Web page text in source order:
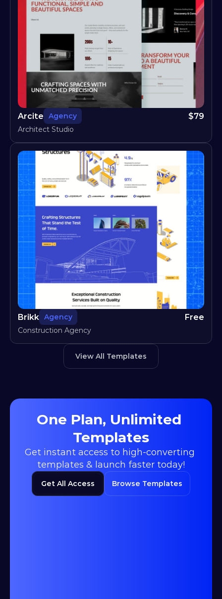
Arcite Agency $79
Architect Studio
Brikk Agency Free
Construction Agency
View All Templates
One Plan, Unlimited
Templates
Get instant access to high-converting
templates & launch faster today!
Get All Access Browse Templates